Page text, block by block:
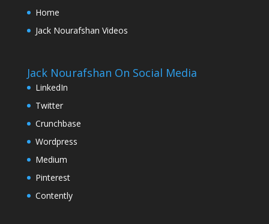
Home
Jack Nourafshan Videos
Jack Nourafshan On Social Media
LinkedIn
Twitter
Crunchbase
Wordpress
Medium
Pinterest
Contently